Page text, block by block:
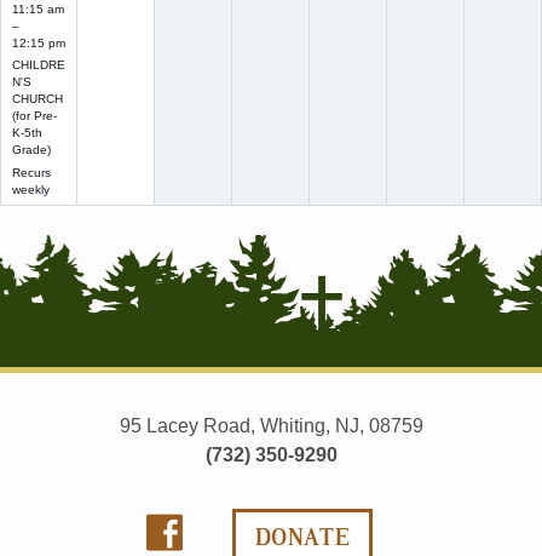
11:15 am
–
12:15 pm
CHILDRE
N'S
CHURCH
(for Pre-
K-5th
Grade)
Recurs
weekly
95 Lacey Road, Whiting, NJ, 08759
(732) 350-9290